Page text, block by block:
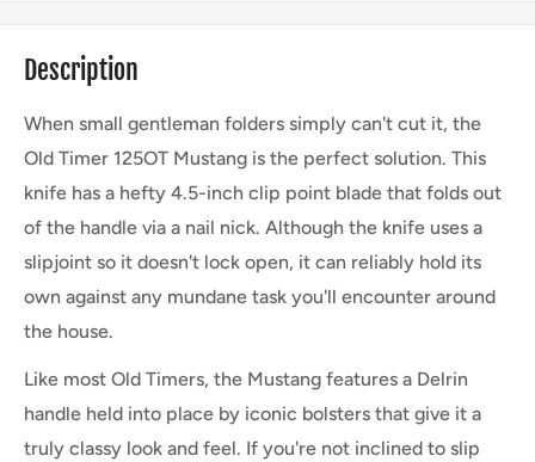
Description
When small gentleman folders simply can't cut it, the
Old Timer 125OT Mustang is the perfect solution. This
knife has a hefty 4.5-inch clip point blade that folds out
of the handle via a nail nick. Although the knife uses a
slipjoint so it doesn't lock open, it can reliably hold its
own against any mundane task you'll encounter around
the house.
Like most Old Timers, the Mustang features a Delrin
handle held into place by iconic bolsters that give it a
truly classy look and feel. If you're not inclined to slip